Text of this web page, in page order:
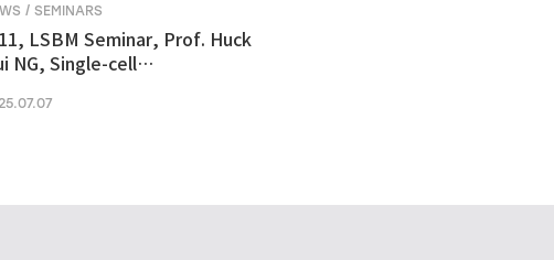
/ SEMINARS
LSBM Seminar, Prof. Huck
NG, Single-cell
vulnerability in human